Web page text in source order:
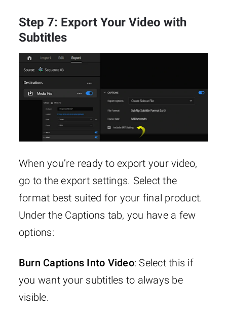
Step 7: Export Your Video with
Subtitles
When you’re ready to export your video,
go to the export settings. Select the
format best suited for your final product.
Under the Captions tab, you have a few
options:
Burn Captions Into Video: Select this if
you want your subtitles to always be
visible.